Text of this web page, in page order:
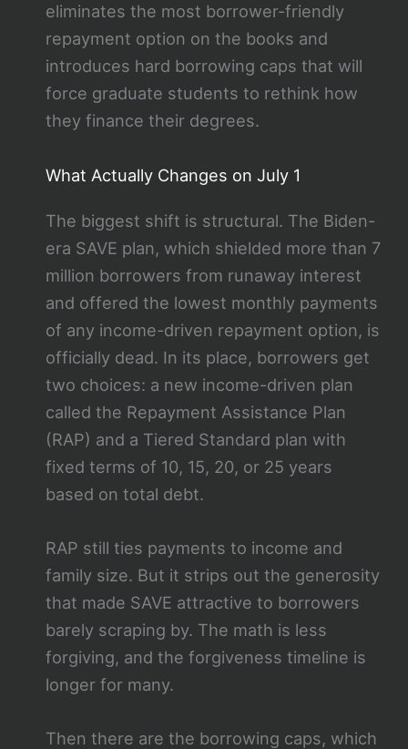
eliminates the most borrower-friendly
repayment option on the books and
introduces hard borrowing caps that will
force graduate students to rethink how
they finance their degrees.
What Actually Changes on July 1
The biggest shift is structural. The Biden-
era SAVE plan, which shielded more than 7
million borrowers from runaway interest
and offered the lowest monthly payments
of any income-driven repayment option, is
officially dead. In its place, borrowers get
two choices: a new income-driven plan
called the Repayment Assistance Plan
(RAP) and a Tiered Standard plan with
fixed terms of 10, 15, 20, or 25 years
based on total debt.
RAP still ties payments to income and
family size. But it strips out the generosity
that made SAVE attractive to borrowers
barely scraping by. The math is less
forgiving, and the forgiveness timeline is
longer for many.
Then there are the borrowing caps, which